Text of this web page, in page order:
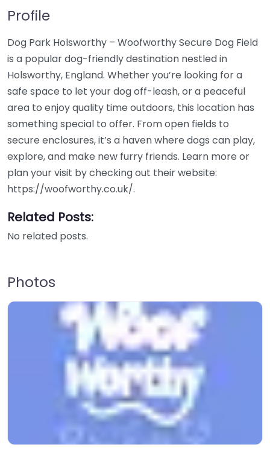
Profile
Dog Park Holsworthy – Woofworthy Secure Dog Field
is a popular dog-friendly destination nestled in
Holsworthy, England. Whether you’re looking for a
safe space to let your dog off-leash, or a peaceful
area to enjoy quality time outdoors, this location has
something special to offer. From open fields to
secure enclosures, it’s a haven where dogs can play,
explore, and make new furry friends. Learn more or
plan your visit by checking out their website:
https://woofworthy.co.uk/.
Related Posts:
No related posts.
Photos